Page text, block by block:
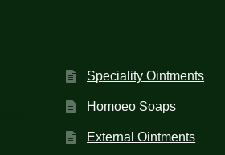
Speciality Ointments
Homoeo Soaps
External Ointments